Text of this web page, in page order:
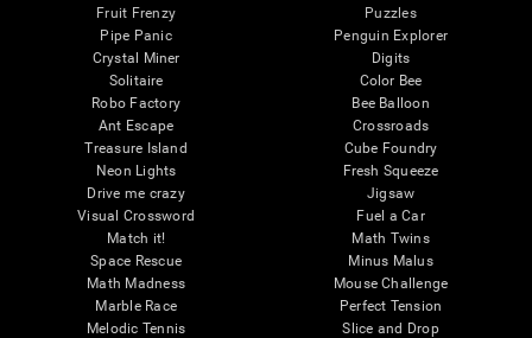
Fruit Frenzy
Pipe Panic
Crystal Miner
Solitaire
Robo Factory
Ant Escape
Treasure Island
Neon Lights
Drive me crazy
Visual Crossword
Match it!
Space Rescue
Math Madness
Marble Race
Melodic Tennis
Puzzles
Penguin Explorer
Digits
Color Bee
Bee Balloon
Crossroads
Cube Foundry
Fresh Squeeze
Jigsaw
Fuel a Car
Math Twins
Minus Malus
Mouse Challenge
Perfect Tension
Slice and Drop